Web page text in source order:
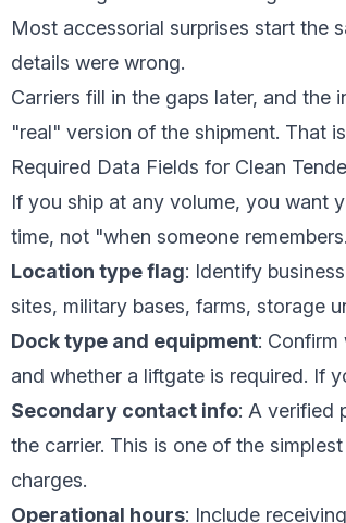
Most accessorial surprises start the
details were wrong.
Carriers fill in the gaps later, and the
"real" version of the shipment. That
Required Data Fields for Clean
If you ship at any volume, you want
time, not "when someone
Location type flag: Identify
sites, military bases, farms, storage
Dock type and equipment:
and whether a liftgate is required. If
Secondary contact info: A verified
the carrier. This is one of the
charges.
Operational hours: Include